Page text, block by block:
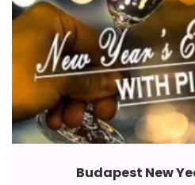
Budapest New